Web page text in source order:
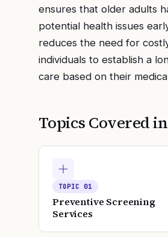
ensures that older adults
potential health issues
reduces the need for
individuals to establish a
care based on their
Topics Covered in
TOPIC01
Preventive Screening
Services